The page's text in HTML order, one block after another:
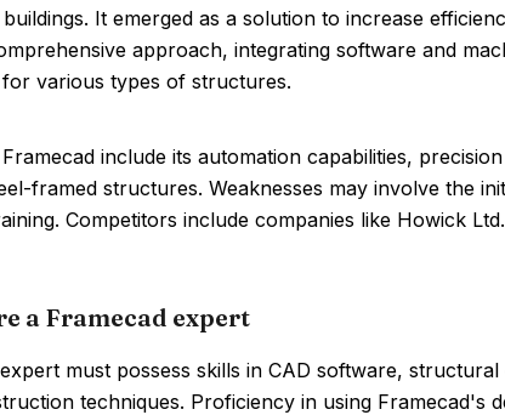
It emerged as a solution to increase
approach, integrating software and
various types of structures.
include its automation capabilities,
framed structures. Weaknesses may involve the
Competitors include companies like Howick
a Framecad expert
must possess skills in CAD software,
techniques. Proficiency in using Framecad's